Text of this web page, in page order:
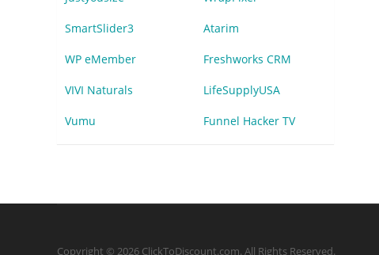
SmartSlider3 Atarim
WP eMember Freshworks CRM
VIVI Naturals LifeSupplyUSA
Vumu Funnel Hacker TV
Copyright © 2026 ClickToDiscount.com. All Rights Reserved.